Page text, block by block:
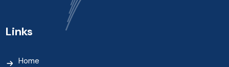
Links
Home